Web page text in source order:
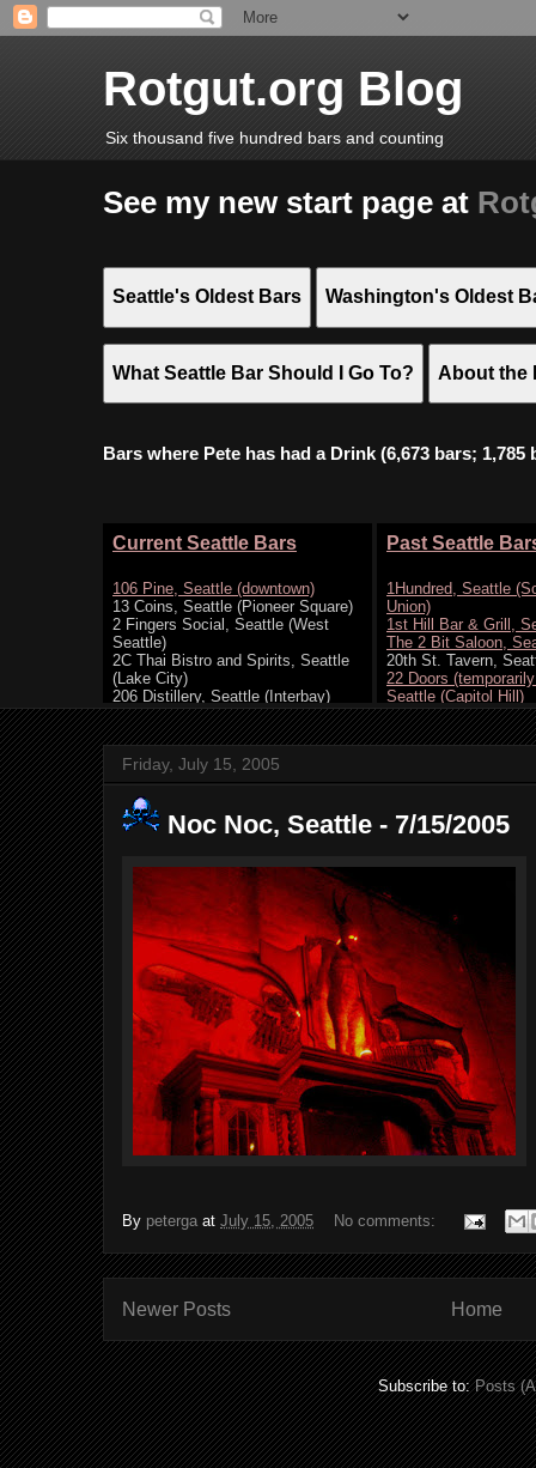
Rotgut.org Blog
Six thousand five hundred bars and counting
See my new start page at
Seattle's Oldest Bars Washington's Oldest
What Seattle Bar Should I Go To? About the
Bars where Pete has had a Drink (6,673 bars;
Friday, July 15, 2005
Noc Noc, Seattle - 7/15/2005
By peterga at July 15, 2005 No comments:
Newer Posts Home
Subscribe to:Posts